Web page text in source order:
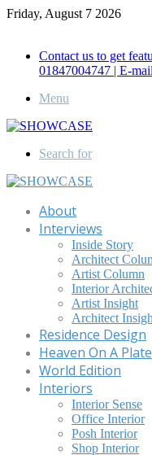
Friday, August 7 2026
Contact us to get
01847004747 | E-
Menu
Search for
About
Interviews
Inside Story
Architect
Artist Column
Interior
Artist Insight
Architect
Residence Design
Heaven On A Plate
World Edition
Interiors
Interior Sense
Office Interior
Posh Interior
Shop Interior